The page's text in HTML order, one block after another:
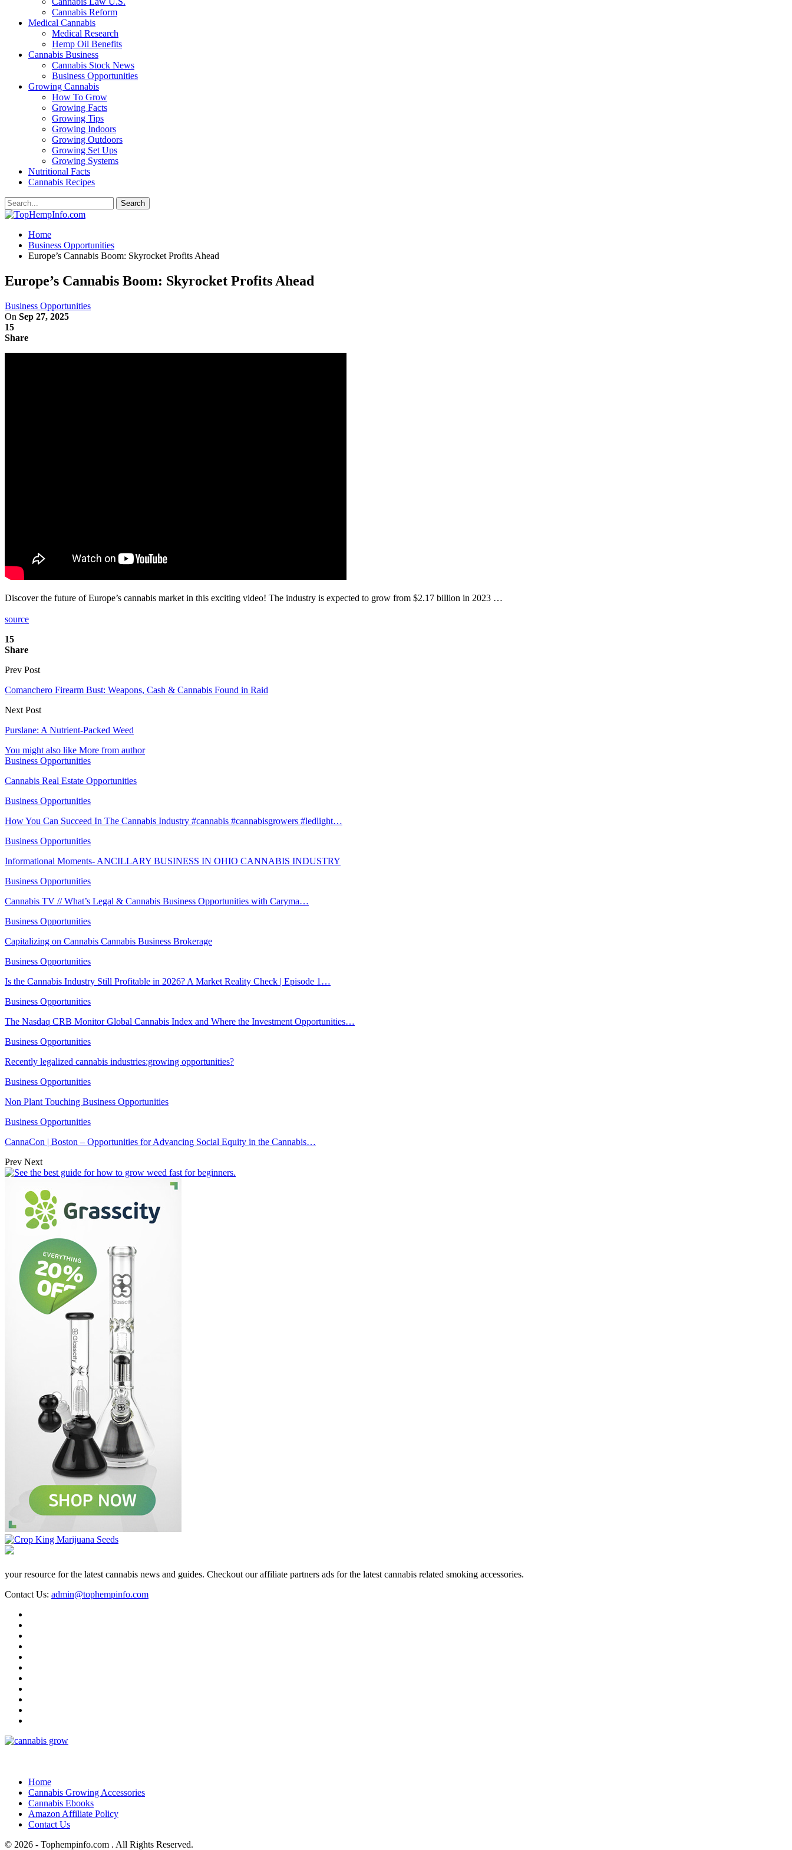
Cannabis Reform
Medical Cannabis
Medical Research
Hemp Oil Benefits
Cannabis Business
Cannabis Stock News
Business Opportunities
Growing Cannabis
How To Grow
Growing Facts
Growing Tips
Growing Indoors
Growing Outdoors
Growing Set Ups
Growing Systems
Nutritional Facts
Cannabis Recipes
Home
Business Opportunities
Europe’s Cannabis Boom: Skyrocket Profits Ahead
Europe’s Cannabis Boom: Skyrocket Profits Ahead
Business Opportunities
On Sep 27, 2025
15
Share
Discover the future of Europe’s cannabis market in this exciting video! The industry is expected to grow from $2.17 billion in 2023 …
source
15
Share
Prev Post
Comanchero Firearm Bust: Weapons, Cash & Cannabis Found in Raid
Next Post
Purslane: A Nutrient-Packed Weed
You might also like More from author
Business Opportunities
Cannabis Real Estate Opportunities
Business Opportunities
How You Can Succeed In The Cannabis Industry #cannabis #cannabisgrowers #ledlight…
Business Opportunities
Informational Moments- ANCILLARY BUSINESS IN OHIO CANNABIS INDUSTRY
Business Opportunities
Cannabis TV // What’s Legal & Cannabis Business Opportunities with Caryma…
Business Opportunities
Capitalizing on Cannabis Cannabis Business Brokerage
Business Opportunities
Is the Cannabis Industry Still Profitable in 2026? A Market Reality Check | Episode 1…
Business Opportunities
The Nasdaq CRB Monitor Global Cannabis Index and Where the Investment Opportunities…
Business Opportunities
Recently legalized cannabis industries:growing opportunities?
Business Opportunities
Non Plant Touching Business Opportunities
Business Opportunities
CannaCon | Boston – Opportunities for Advancing Social Equity in the Cannabis…
Prev Next
your resource for the latest cannabis news and guides. Checkout our affiliate partners ads for the latest cannabis related smoking accessories.
Contact Us: admin@tophempinfo.com
Home
Cannabis Growing Accessories
Cannabis Ebooks
Amazon Affiliate Policy
Contact Us
© 2026 - Tophempinfo.com . All Rights Reserved.